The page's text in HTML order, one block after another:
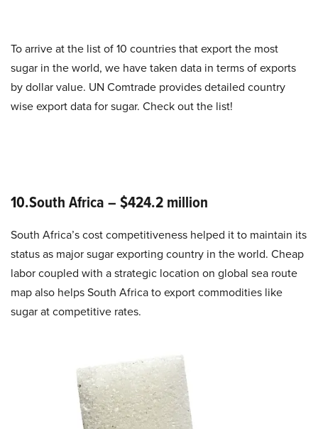
To arrive at the list of 10 countries that export the most
sugar in the world, we have taken data in terms of exports
by dollar value. UN Comtrade provides detailed country
wise export data for sugar. Check out the list!
10.South Africa – $424.2 million
South Africa’s cost competitiveness helped it to maintain its
status as major sugar exporting country in the world. Cheap
labor coupled with a strategic location on global sea route
map also helps South Africa to export commodities like
sugar at competitive rates.